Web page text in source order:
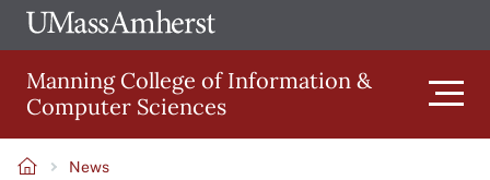
Skip
to
main
content
The
of
Amherst
Manning College of Information &
Computer Sciences
News